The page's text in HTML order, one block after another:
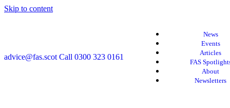
Skip to content
advice@fas.scot Call 0300 323 0161
News
Events
Articles
FAS
About
Newsletters